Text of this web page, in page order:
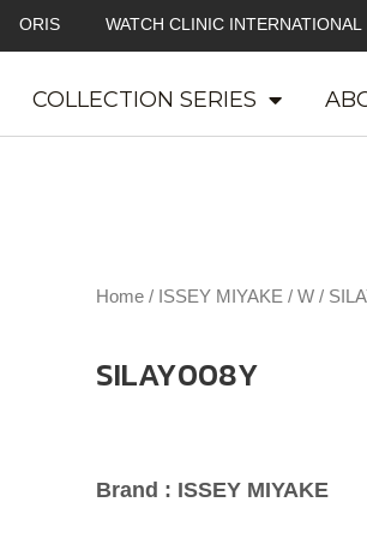
ORIS WATCH CLINIC INTERNATIONAL
COLLECTION SERIES
Home / ISSEY MIYAKE / W /
SILAY008Y
Brand : ISSEY MIYAKE